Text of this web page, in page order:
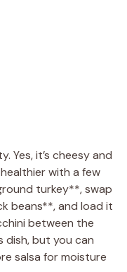
Yes, it’s cheesy and
with a few
turkey**, swap
beans**, and load it
between the
dish, but you can
salsa for moisture